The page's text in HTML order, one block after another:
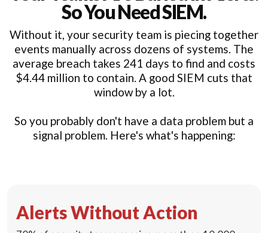
So You Need SIEM.
Without it, your security team is piecing together
events manually across dozens of systems. The
average breach takes 241 days to find and costs
$4.44 million to contain. A good SIEM cuts that
window by a lot.
So you probably don't have a data problem but a
signal problem. Here's what's happening:
Alerts Without Action